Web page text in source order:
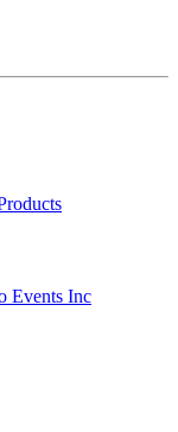
Events Inc